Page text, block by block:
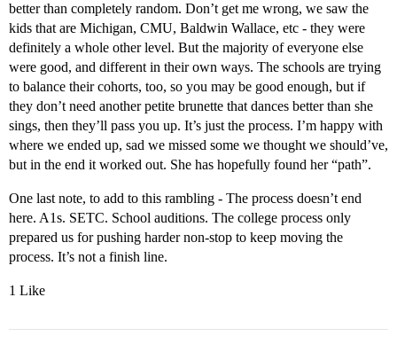
better than completely random. Don’t get me wrong, we saw the
kids that are Michigan, CMU, Baldwin Wallace, etc - they were
definitely a whole other level. But the majority of everyone else
were good, and different in their own ways. The schools are trying
to balance their cohorts, too, so you may be good enough, but if
they don’t need another petite brunette that dances better than she
sings, then they’ll pass you up. It’s just the process. I’m happy with
where we ended up, sad we missed some we thought we should’ve,
but in the end it worked out. She has hopefully found her “path”.
One last note, to add to this rambling - The process doesn’t end
here. A1s. SETC. School auditions. The college process only
prepared us for pushing harder non-stop to keep moving the
process. It’s not a finish line.
1 Like